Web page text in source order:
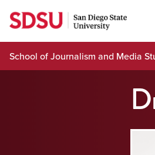
Skip
to
content
School of Journalism and Media